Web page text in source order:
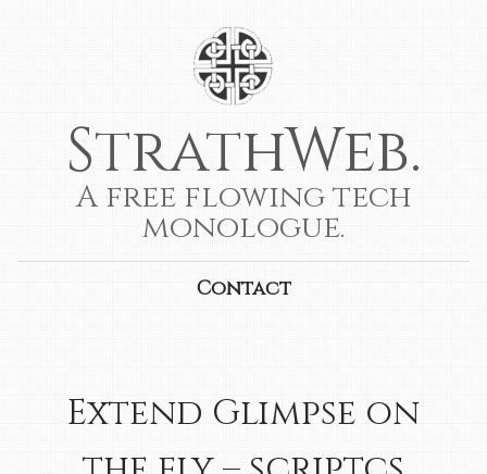
StrathWeb.
A free flowing tech
monologue.
Contact
Extend Glimpse on